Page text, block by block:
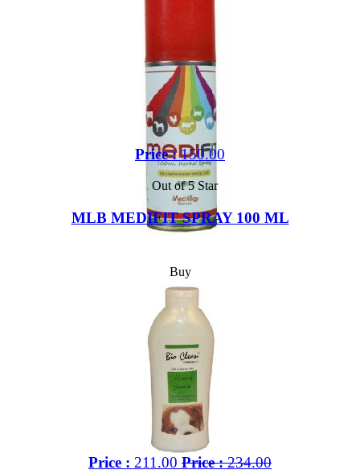
Price :150.00
Out of 5 Star
MLB MEDIFIT SPRAY 100 ML
Buy
Price : 211.00 Price :234.00